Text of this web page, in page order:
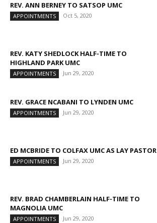
REV. ANN BERNEY TO SATSOP UMC
APPOINTMENTS Oct 5, 2020
REV. KATY SHEDLOCK HALF-TIME TO
HIGHLAND PARK UMC
APPOINTMENTS Jun 29, 2020
REV. GRACE NCABANI TO LYNDEN UMC
APPOINTMENTS Jun 29, 2020
ED MCBRIDE TO COLFAX UMC AS LAY PASTOR
APPOINTMENTS Jun 29, 2020
REV. BRAD CHAMBERLAIN HALF-TIME TO
MAGNOLIA UMC
APPOINTMENTS Jun 29, 2020